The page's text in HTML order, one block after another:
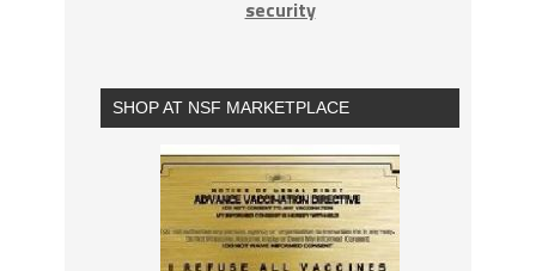
security
SHOP AT NSF MARKETPLACE